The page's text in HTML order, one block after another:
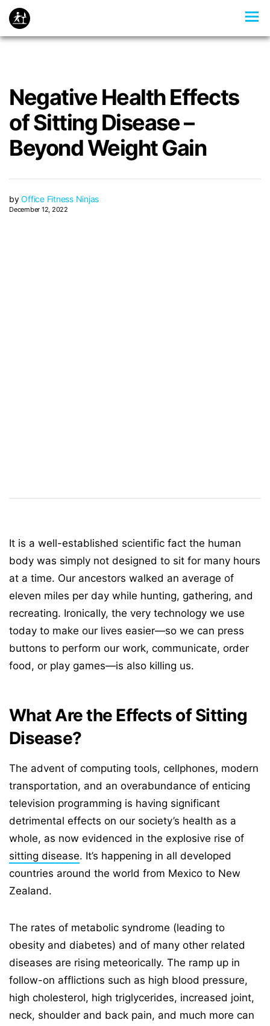
Negative Health Effects
of Sitting Disease –
Beyond Weight Gain
byOffice Fitness Ninjas
December 12, 2022
It is a well-established scientific fact the human
body was simply not designed to sit for many hours
at a time. Our ancestors walked an average of
eleven miles per day while hunting, gathering, and
recreating. Ironically, the very technology we use
today to make our lives easier—so we can press
buttons to perform our work, communicate, order
food, or play games—is also killing us.
What Are the Effects of Sitting
Disease?
The advent of computing tools, cellphones, modern
transportation, and an overabundance of enticing
television programming is having significant
detrimental effects on our society’s health as a
whole, as now evidenced in the explosive rise of
sitting disease. It’s happening in all developed
countries around the world from Mexico to New
Zealand.
The rates of metabolic syndrome (leading to
obesity and diabetes) and of many other related
diseases are rising meteorically. The ramp up in
follow-on afflictions such as high blood pressure,
high cholesterol, high triglycerides, increased joint,
neck, shoulder and back pain, and much more can